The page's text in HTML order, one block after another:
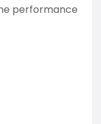
performance